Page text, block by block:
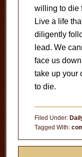
willing to die
Live a life
diligently
lead. We
face us
take up your
to die.
Filed Under:
Tagged With: